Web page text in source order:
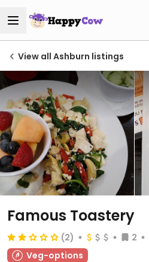
View all Ashburn listings
Famous Toastery
(2) 2
Veg-options